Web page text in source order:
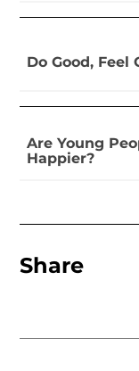
Do Good, Feel
Are Young
Happier?
Share